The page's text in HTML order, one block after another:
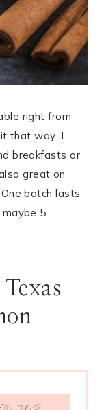
right from
that way. I
breakfasts or
great on
batch lasts
5